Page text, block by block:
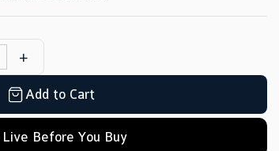
Add to Cart
Live Before You Buy